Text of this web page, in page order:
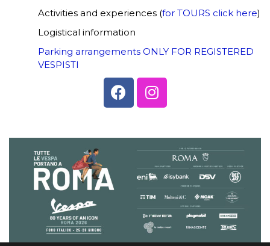
Activities and experiences (for TOURS click here)
Logistical information
Parking arrangements ONLY FOR REGISTERED
VESPISTI